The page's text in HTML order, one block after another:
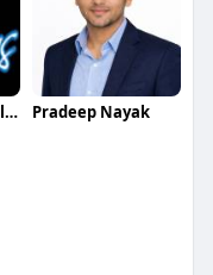
World of Spas Kelowna Pradeep Nayak